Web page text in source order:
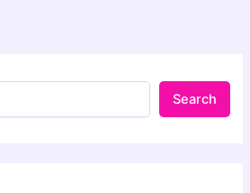
Search